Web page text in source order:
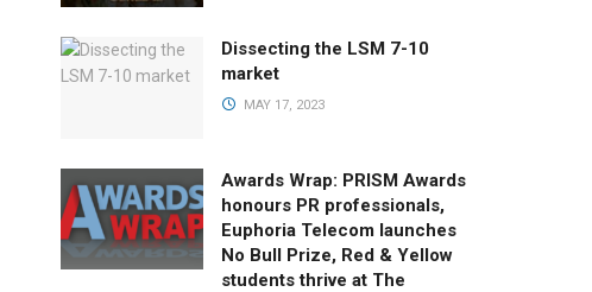
Dissecting the LSM 7-10
market
MAY 17, 2023
Awards Wrap: PRISM Awards
honours PR professionals,
Euphoria Telecom launches
No Bull Prize, Red & Yellow
students thrive at The